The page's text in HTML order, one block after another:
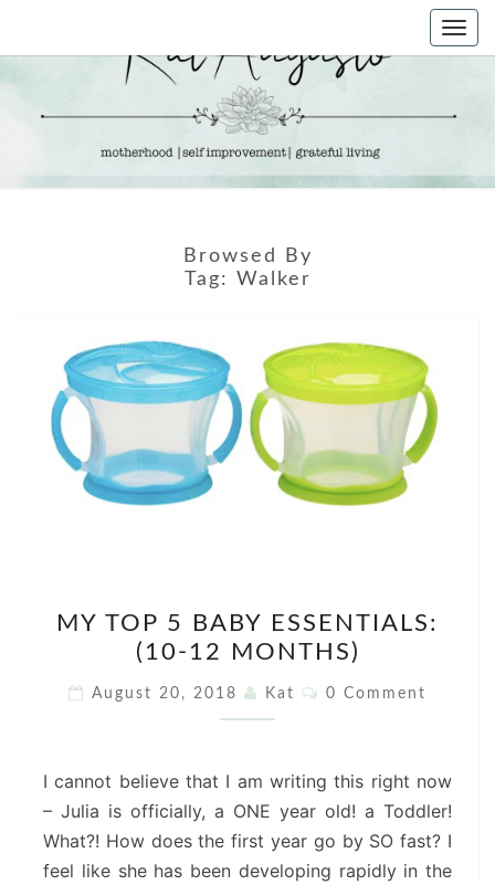
KAT
AUGUSTO
Life &
Motherhood
Browsed By
Tag: Walker
TOP
5
BABY
ESSENTIALS:
12
MONTHS)
MY TOP 5 BABY ESSENTIALS:
(10-12 MONTHS)
August 20, 2018 Kat Comments
0 Comment
I cannot believe that I am writing this right now
– Julia is officially, a ONE year old! a Toddler!
What?! How does the first year go by SO fast? I
feel like she has been developing rapidly in the